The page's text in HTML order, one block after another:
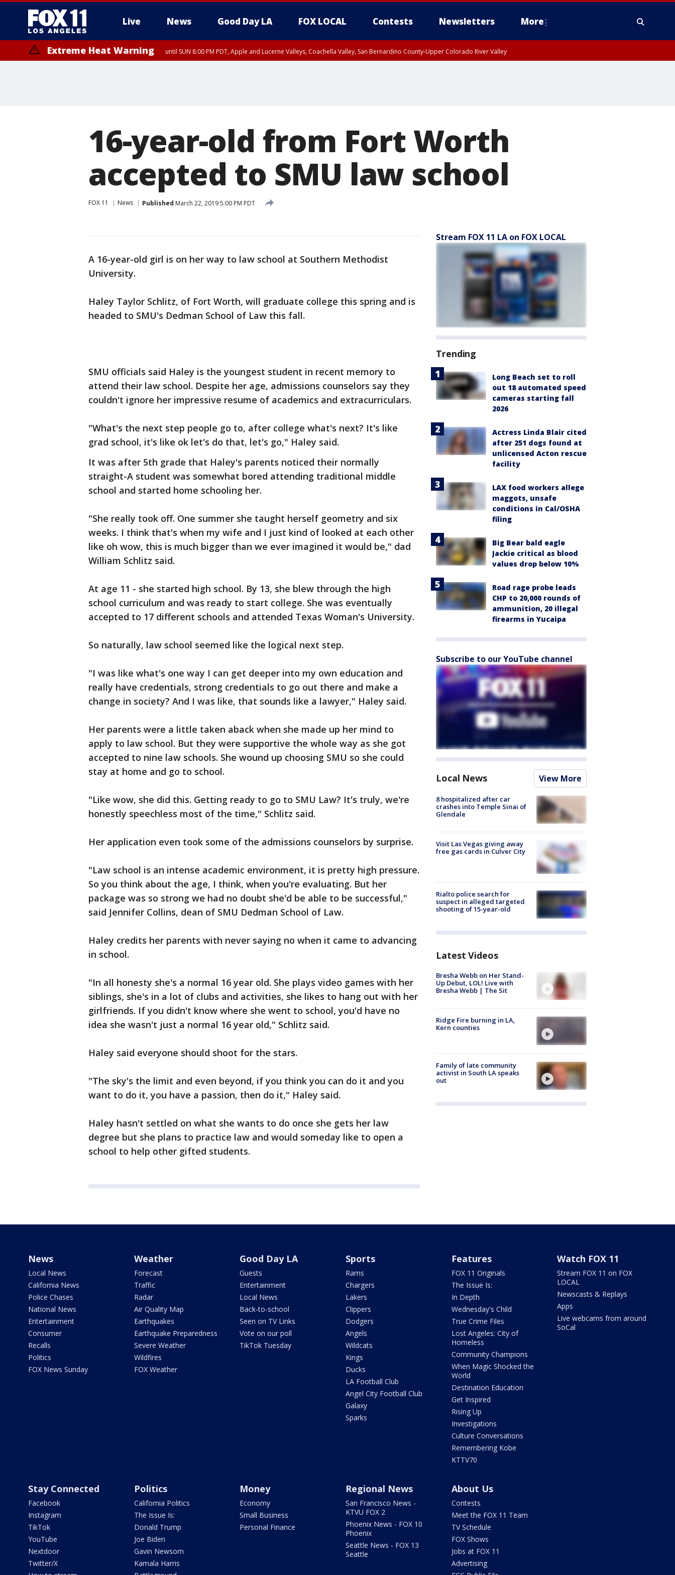
Live News Good Day LA FOX LOCAL Contests Newsletters More
Extreme Heat Warning until SUN 8:00 PM PDT, Apple and Lucerne Valleys, Coachella Valley, San Bernardino County-Upper Colorado River Valley
16-year-old from Fort Worth
accepted to SMU law school
FOX 11 News Published March 22, 2019 5:00 PM PDT
A 16-year-old girl is on her way to law school at Southern Methodist
University.
Haley Taylor Schlitz, of Fort Worth, will graduate college this spring and is
headed to SMU's Dedman School of Law this fall.
SMU officials said Haley is the youngest student in recent memory to
attend their law school. Despite her age, admissions counselors say they
couldn't ignore her impressive resume of academics and extracurriculars.
"What's the next step people go to, after college what's next? It's like
grad school, it's like ok let's do that, let's go," Haley said.
It was after 5th grade that Haley's parents noticed their normally
straight-A student was somewhat bored attending traditional middle
school and started home schooling her.
"She really took off. One summer she taught herself geometry and six
weeks. I think that's when my wife and I just kind of looked at each other
like oh wow, this is much bigger than we ever imagined it would be," dad
William Schlitz said.
At age 11 - she started high school. By 13, she blew through the high
school curriculum and was ready to start college. She was eventually
accepted to 17 different schools and attended Texas Woman's University.
So naturally, law school seemed like the logical next step.
"I was like what's one way I can get deeper into my own education and
really have credentials, strong credentials to go out there and make a
change in society? And I was like, that sounds like a lawyer," Haley said.
Her parents were a little taken aback when she made up her mind to
apply to law school. But they were supportive the whole way as she got
accepted to nine law schools. She wound up choosing SMU so she could
stay at home and go to school.
"Like wow, she did this. Getting ready to go to SMU Law? It's truly, we're
honestly speechless most of the time," Schlitz said.
Her application even took some of the admissions counselors by surprise.
"Law school is an intense academic environment, it is pretty high pressure.
So you think about the age, I think, when you're evaluating. But her
package was so strong we had no doubt she'd be able to be successful,"
said Jennifer Collins, dean of SMU Dedman School of Law.
Haley credits her parents with never saying no when it came to advancing
in school.
"In all honesty she's a normal 16 year old. She plays video games with her
siblings, she's in a lot of clubs and activities, she likes to hang out with her
girlfriends. If you didn't know where she went to school, you'd have no
idea she wasn't just a normal 16 year old," Schlitz said.
Haley said everyone should shoot for the stars.
"The sky's the limit and even beyond, if you think you can do it and you
want to do it, you have a passion, then do it," Haley said.
Haley hasn't settled on what she wants to do once she gets her law
degree but she plans to practice law and would someday like to open a
school to help other gifted students.
Stream FOX 11 LA on FOX LOCAL
Trending
Long Beach set to roll
out 18 automated speed
cameras starting fall
2026
Actress Linda Blair cited
after 251 dogs found at
unlicensed Acton rescue
facility
LAX food workers allege
maggots, unsafe
conditions in Cal/OSHA
filing
Big Bear bald eagle
Jackie critical as blood
values drop below 10%
Road rage probe leads
CHP to 20,000 rounds of
ammunition, 20 illegal
firearms in Yucaipa
Subscribe to our YouTube channel
Local News View More
8 hospitalized after car
crashes into Temple Sinai of
Glendale
Visit Las Vegas giving away
free gas cards in Culver City
Rialto police search for
suspect in alleged targeted
shooting of 15-year-old
Latest Videos
Bresha Webb on Her Stand-
Up Debut, LOL! Live with
Bresha Webb | The Sit
Ridge Fire burning in LA,
Kern counties
Family of late community
activist in South LA speaks
out
News
Local News
California News
Police Chases
National News
Entertainment
Consumer
Recalls
Politics
FOX News Sunday
Weather
Forecast
Traffic
Radar
Air Quality Map
Earthquakes
Earthquake Preparedness
Severe Weather
Wildfires
FOX Weather
Good Day LA
Guests
Entertainment
Local News
Back-to-school
Seen on TV Links
Vote on our poll
TikTok Tuesday
Sports
Rams
Chargers
Lakers
Clippers
Dodgers
Angels
Wildcats
Kings
Ducks
LA Football Club
Angel City Football Club
Galaxy
Sparks
Features
FOX 11 Originals
The Issue Is:
In Depth
Wednesday's Child
True Crime Files
Lost Angeles: City of
Homeless
Community Champions
When Magic Shocked the
World
Destination Education
Get Inspired
Rising Up
Investigations
Culture Conversations
Remembering Kobe
KTTV70
Watch FOX 11
Stream FOX 11 on FOX
LOCAL
Newscasts & Replays
Apps
Live webcams from around
SoCal
Stay Connected
Facebook
Instagram
TikTok
YouTube
Nextdoor
Twitter/X
Politics
California Politics
The Issue Is:
Donald Trump
Joe Biden
Gavin Newsom
Kamala Harris
Money
Economy
Small Business
Personal Finance
Regional News
San Francisco News -
KTVU FOX 2
Phoenix News - FOX 10
Phoenix
Seattle News - FOX 13
Seattle
About Us
Contests
Meet the FOX 11 Team
TV Schedule
FOX Shows
Jobs at FOX 11
Advertising